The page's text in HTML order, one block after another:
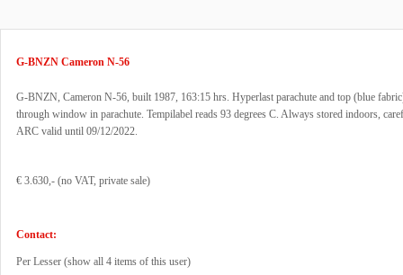
G-BNZN Cameron N-56
G-BNZN, Cameron N-56, built 1987, 163:15 hrs. Hyperlast parachute and top (blue
through window in parachute. Tempilabel reads 93 degrees C. Always stored indoors,
ARC valid until 09/12/2022.
€ 3.630,- (no VAT, private sale)
Contact:
Per Lesser (show all 4 items of this user)